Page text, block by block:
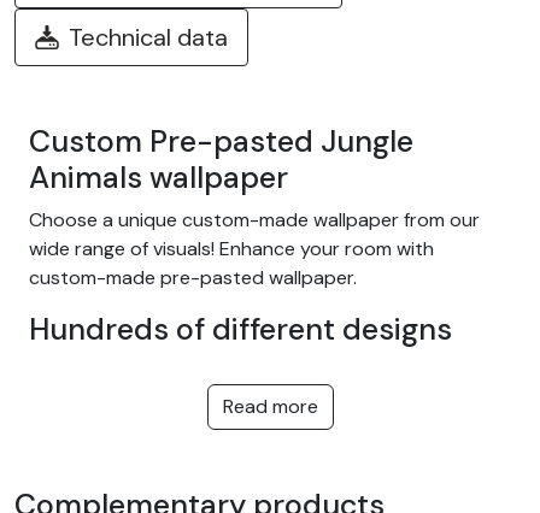
Technical data
Custom Pre-pasted Jungle
Animals wallpaper
Choose a unique custom-made wallpaper from our
wide range of visuals! Enhance your room with
custom-made pre-pasted wallpaper.
Hundreds of different designs
adhesive wallpapers with themes such as tropical
jungle, nature, fantasy, children, texture, landscape...
Read more
Complementary products